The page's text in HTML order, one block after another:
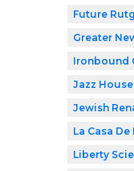
Future
Greater
Ironbound
Jazz
Jewish
La Casa
Liberty